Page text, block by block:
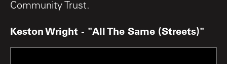
Community Trust.
Keston Wright - "All The Same (Streets)"